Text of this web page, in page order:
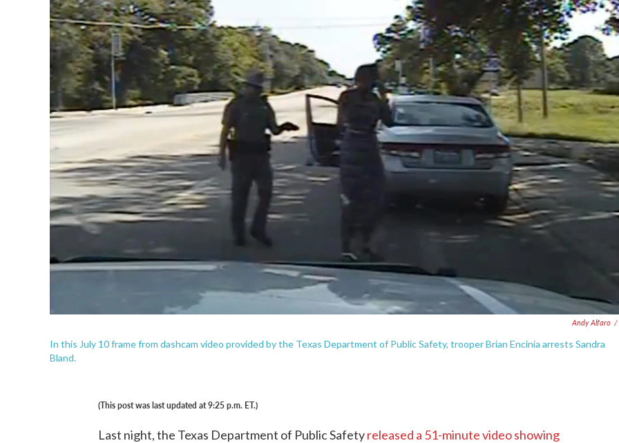
Andy Alfaro /
In this July 10 frame from dashcam video provided by the Texas Department of Public Safety, trooper Brian Encinia arrests Sandra
Bland.
(This post was last updated at 9:25 p.m. ET.)
Last night, the Texas Department of Public Safetyreleased a 51-minute video showing